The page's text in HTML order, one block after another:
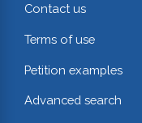
Contact us
Terms of use
Petition examples
Advanced search